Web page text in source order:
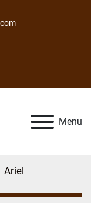
Menu
Ariel